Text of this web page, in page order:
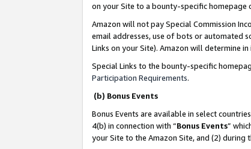
on your Site to a bounty-specific homepage
Amazon will not pay Special Commission
email addresses, use of bots or automated
Links on your Site). Amazon will determine
Special Links to the bounty-specific
Participation Requirements.
(b) Bonus Events
Bonus Events are available in select
4(b) in connection with “Bonus Events”
your Site to the Amazon Site, and (2) during